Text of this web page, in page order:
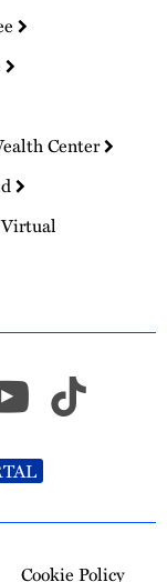
Center
Cookie Policy